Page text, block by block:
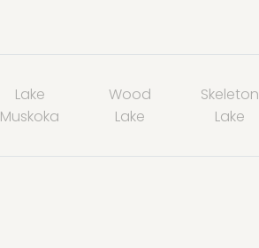
Lake
Muskoka
Wood
Lake
Skeleton
Lake